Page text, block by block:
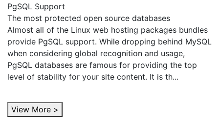
PgSQL Support
The most protected open source databases
Almost all of the Linux web hosting packages bundles
provide PgSQL support. While dropping behind MySQL
when considering global recognition and usage,
PgSQL databases are famous for providing the top
level of stability for your site content. It is th...
View More >